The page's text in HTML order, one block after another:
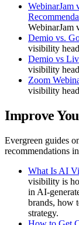
WebinarJam
Demio vs.
visibility
Demio vs
visibility
Zoom
visibility
Improve
Evergreen guides
recommendations
What Is AI
visibility is
in AI-
brands, how
strategy.